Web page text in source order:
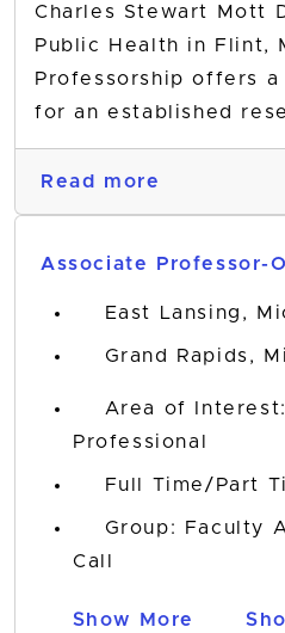
Charles Stewart Mott
Public Health in Flint,
Professorship offers
for an established
Read more
Associate Professor-
East Lansing,
Grand Rapids,
Area of
Professional
Full Time/Part
Group: Faculty
Call
Show More